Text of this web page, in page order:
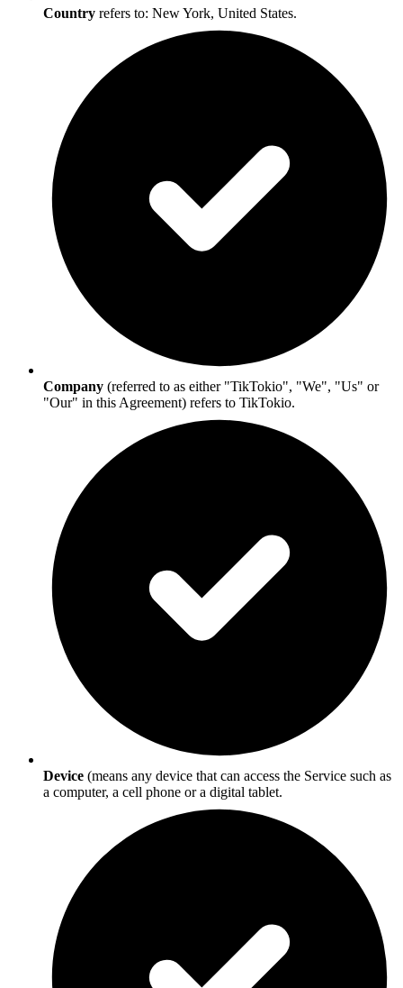
Country refers to: New York, United States.
Company (referred to as either "TikTokio", "We", "Us" or
"Our" in this Agreement) refers to TikTokio.
Device (means any device that can access the Service such as
a computer, a cell phone or a digital tablet.